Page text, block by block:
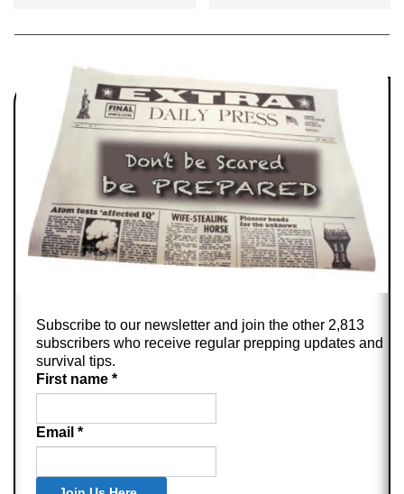
Subscribe to our newsletter and join the other 2,813
subscribers who receive regular prepping updates and
survival tips.
First name *
Email *